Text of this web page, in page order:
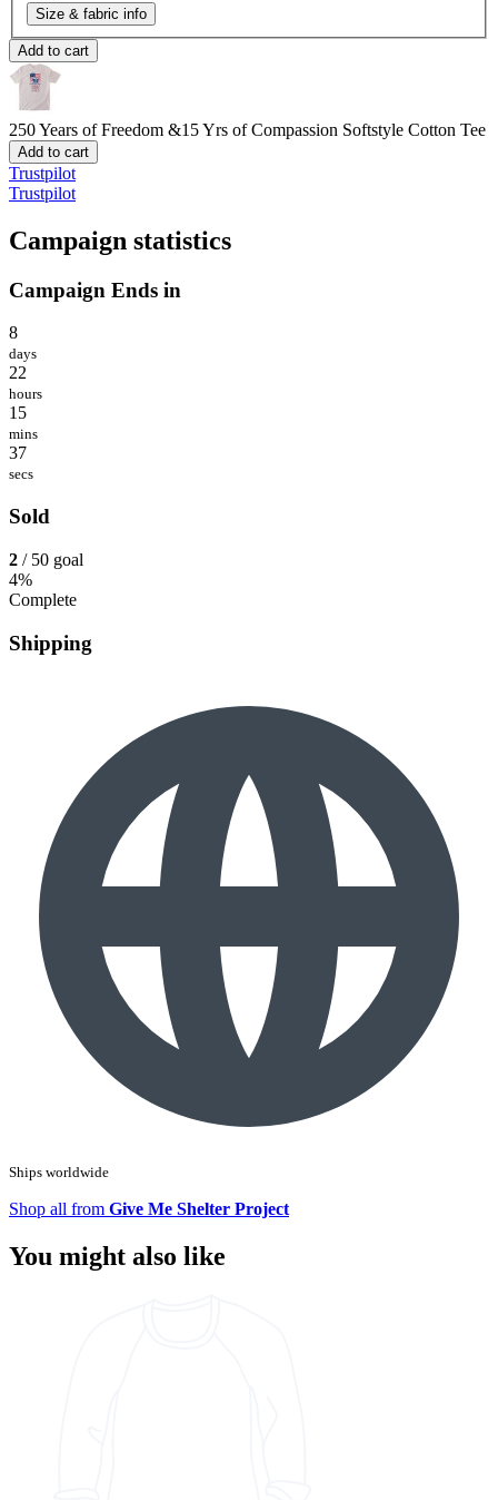
Size & fabric info
Add to cart
250 Years of Freedom &15 Yrs of Compassion Softstyle Cotton Tee
Add to cart
Trustpilot
Trustpilot
Campaign statistics
Campaign Ends in
8
days
22
hours
15
mins
37
secs
Sold
2 / 50 goal
4%
Complete
Shipping
Ships worldwide
Shop all from Give Me Shelter Project
You might also like